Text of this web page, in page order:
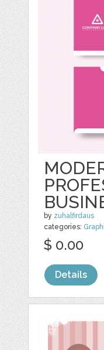
by zuhalfirdaus
categories:
$ 0.00
Details